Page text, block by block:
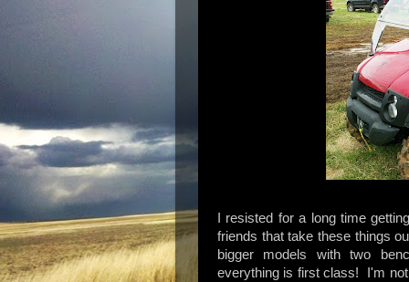
I resisted for a long time
friends that take these things
bigger models with two
everything is first class! I'm